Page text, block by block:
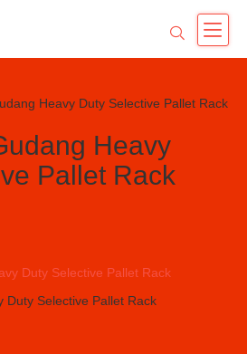
Heavy Duty Selective Pallet Rack
Heavy
Pallet Rack
Duty Selective Pallet Rack